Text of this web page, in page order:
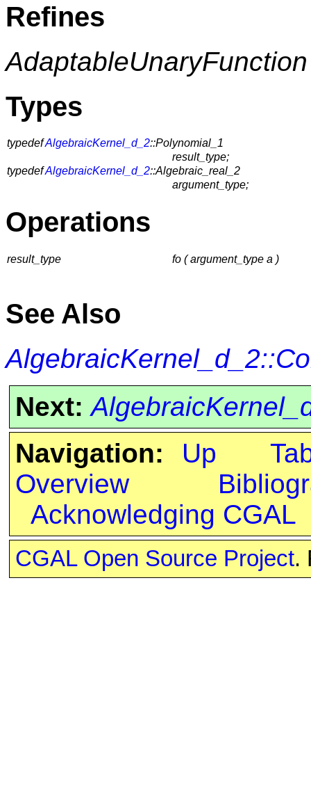
Refines
AdaptableUnaryFunction
Types
typedefAlgebraicKernel_d_2::Polynomial_1
result_type;
typedefAlgebraicKernel_d_2::Algebraic_real_2
argument_type;
Operations
result_type fo ( argument_type a )
See Also
Next:
Navigation:
Up
Overview
Acknowledging CGAL
CGAL Open Source Project.